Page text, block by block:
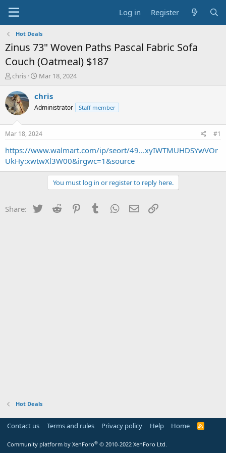
Log in Register
Hot Deals
Zinus 73" Woven Paths Pascal Fabric Sofa
Couch (Oatmeal) $187
T
r
e
a
t
a
r
t
chris
S
a
t
a
t
e
Mar 18, 2024
chris
Administrator Staff member
Mar 18, 2024 #1
https://www.walmart.com/ip/seort/49...xyIWTMUHDSYwVOr
UkHy:xwtwXl3W00&irgwc=1&source
You must log in or register to reply here.
Share: Twitter Reddit PinterestTumblr WhatsApp
Email
Hot Deals
Contact us Terms and rules Privacy policy Help Home
R
Community platform by XenForo® © 2010-2022 XenForo Ltd.